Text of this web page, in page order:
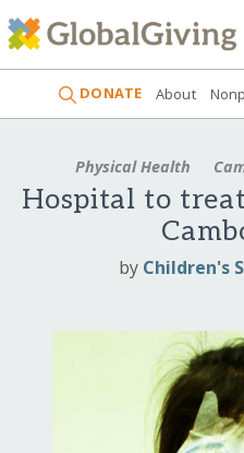
DONATE About
Physical Health
Hospital to
by Children's